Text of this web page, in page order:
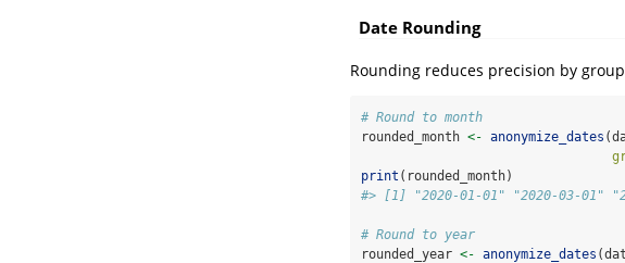
Date Rounding
Rounding reduces precision by
# Round to month
rounded_month <- anonymize_dates
print (rounded_month)
#> [1] "2020-01-01" "2020-03-01"
# Round to year
rounded_year <- anonymize_dates